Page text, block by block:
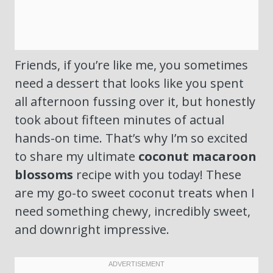
Friends, if you’re like me, you sometimes
need a dessert that looks like you spent
all afternoon fussing over it, but honestly
took about fifteen minutes of actual
hands-on time. That’s why I’m so excited
to share my ultimate coconut macaroon
blossoms recipe with you today! These
are my go-to sweet coconut treats when I
need something chewy, incredibly sweet,
and downright impressive.